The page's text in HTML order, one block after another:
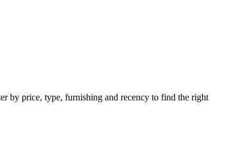
by price, type, furnishing and recency to find the right